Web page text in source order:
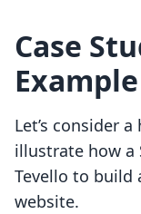
Case
Example
Let’s consider
illustrate how a
Tevello to build
website.